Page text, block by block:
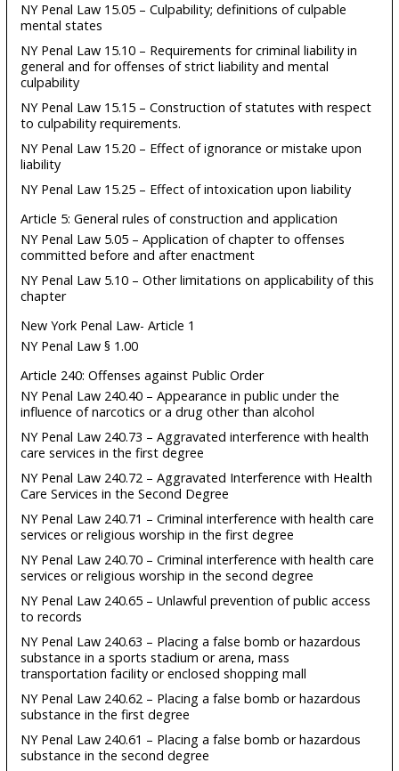
NY Penal Law 15.05 – Culpability; definitions of culpable
mental states
NY Penal Law 15.10 – Requirements for criminal liability in
general and for offenses of strict liability and mental
culpability
NY Penal Law 15.15 – Construction of statutes with respect
to culpability requirements.
NY Penal Law 15.20 – Effect of ignorance or mistake upon
liability
NY Penal Law 15.25 – Effect of intoxication upon liability
Article 5: General rules of construction and application
NY Penal Law 5.05 – Application of chapter to offenses
committed before and after enactment
NY Penal Law 5.10 – Other limitations on applicability of this
chapter
New York Penal Law- Article 1
NY Penal Law § 1.00
Article 240: Offenses against Public Order
NY Penal Law 240.40 – Appearance in public under the
influence of narcotics or a drug other than alcohol
NY Penal Law 240.73 – Aggravated interference with health
care services in the first degree
NY Penal Law 240.72 – Aggravated Interference with Health
Care Services in the Second Degree
NY Penal Law 240.71 – Criminal interference with health care
services or religious worship in the first degree
NY Penal Law 240.70 – Criminal interference with health care
services or religious worship in the second degree
NY Penal Law 240.65 – Unlawful prevention of public access
to records
NY Penal Law 240.63 – Placing a false bomb or hazardous
substance in a sports stadium or arena, mass
transportation facility or enclosed shopping mall
NY Penal Law 240.62 – Placing a false bomb or hazardous
substance in the first degree
NY Penal Law 240.61 – Placing a false bomb or hazardous
substance in the second degree